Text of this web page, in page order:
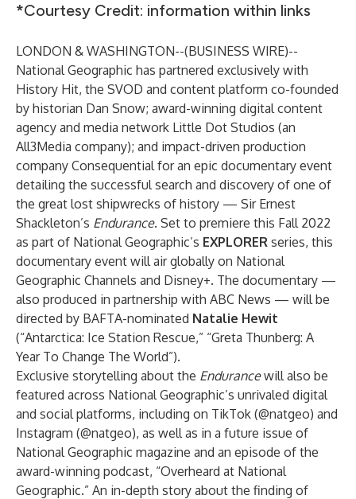
*Courtesy Credit: information within links
LONDON & WASHINGTON--(BUSINESS WIRE)--
National Geographic has partnered exclusively with
History Hit, the SVOD and content platform co-founded
by historian Dan Snow; award-winning digital content
agency and media network Little Dot Studios (an
All3Media company); and impact-driven production
company Consequential for an epic documentary event
detailing the successful search and discovery of one of
the great lost shipwrecks of history — Sir Ernest
Shackleton’s Endurance. Set to premiere this Fall 2022
as part of National Geographic’s EXPLORER series, this
documentary event will air globally on National
Geographic Channels and Disney+. The documentary —
also produced in partnership with ABC News — will be
directed by BAFTA-nominated Natalie Hewit
(“Antarctica: Ice Station Rescue,” “Greta Thunberg: A
Year To Change The World”).
Exclusive storytelling about the Endurancewill also be
featured across National Geographic’s unrivaled digital
and social platforms, including on TikTok (@natgeo) and
Instagram (@natgeo), as well as in a future issue of
National Geographic magazine and an episode of the
award-winning podcast, “Overheard at National
Geographic.” An in-depth story about the finding of